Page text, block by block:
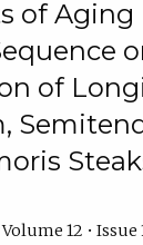
of Aging
of
12 • Issue